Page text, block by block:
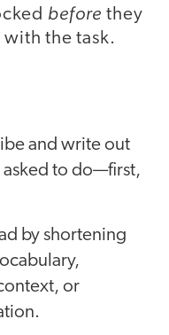
before they
the task.
and write out
asked to do—first,
by shortening
or